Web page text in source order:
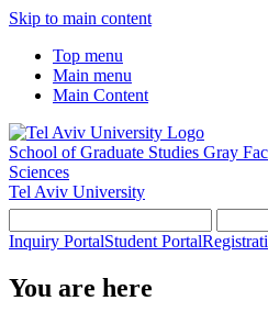
Skip to main content
Top menu
Main menu
Main Content
School of Graduate Studies Gray
Sciences
Tel Aviv University
Inquiry PortalStudent Portal
You are here